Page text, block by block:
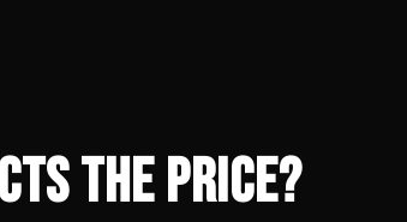
the Price?